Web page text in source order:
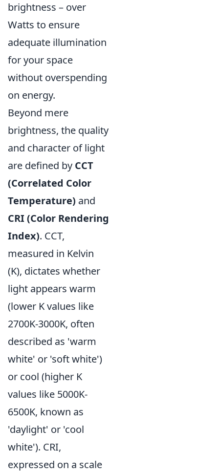
brightness – over
Watts to ensure
adequate illumination
for your space
without overspending
on energy.
Beyond mere
brightness, the quality
and character of light
are defined by CCT
(Correlated Color
Temperature) and
CRI (Color Rendering
Index). CCT,
measured in Kelvin
(K), dictates whether
light appears warm
(lower K values like
2700K-3000K, often
described as 'warm
white' or 'soft white')
or cool (higher K
values like 5000K-
6500K, known as
'daylight' or 'cool
white'). CRI,
expressed on a scale